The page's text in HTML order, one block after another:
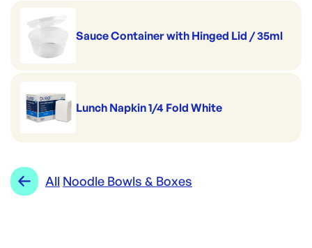
Sauce Container with Hinged Lid / 35ml
Lunch Napkin 1/4 Fold White
All Noodle Bowls & Boxes